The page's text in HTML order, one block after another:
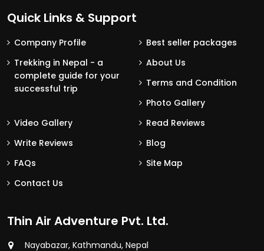
Quick Links & Support
Company Profile
Best seller packages
Trekking in Nepal - a
complete guide for your
successful trip
About Us
Terms and Condition
Photo Gallery
Video Gallery
Read Reviews
Write Reviews
Blog
FAQs
Site Map
Contact Us
Thin Air Adventure Pvt. Ltd.
Nayabazar, Kathmandu, Nepal